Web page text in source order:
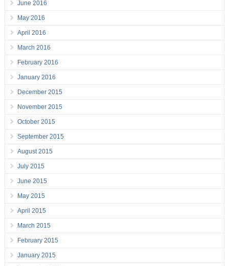
June 2016
May 2016
April 2016
March 2016
February 2016
January 2016
December 2015
November 2015
October 2015
September 2015
August 2015
July 2015
June 2015
May 2015
April 2015
March 2015
February 2015
January 2015